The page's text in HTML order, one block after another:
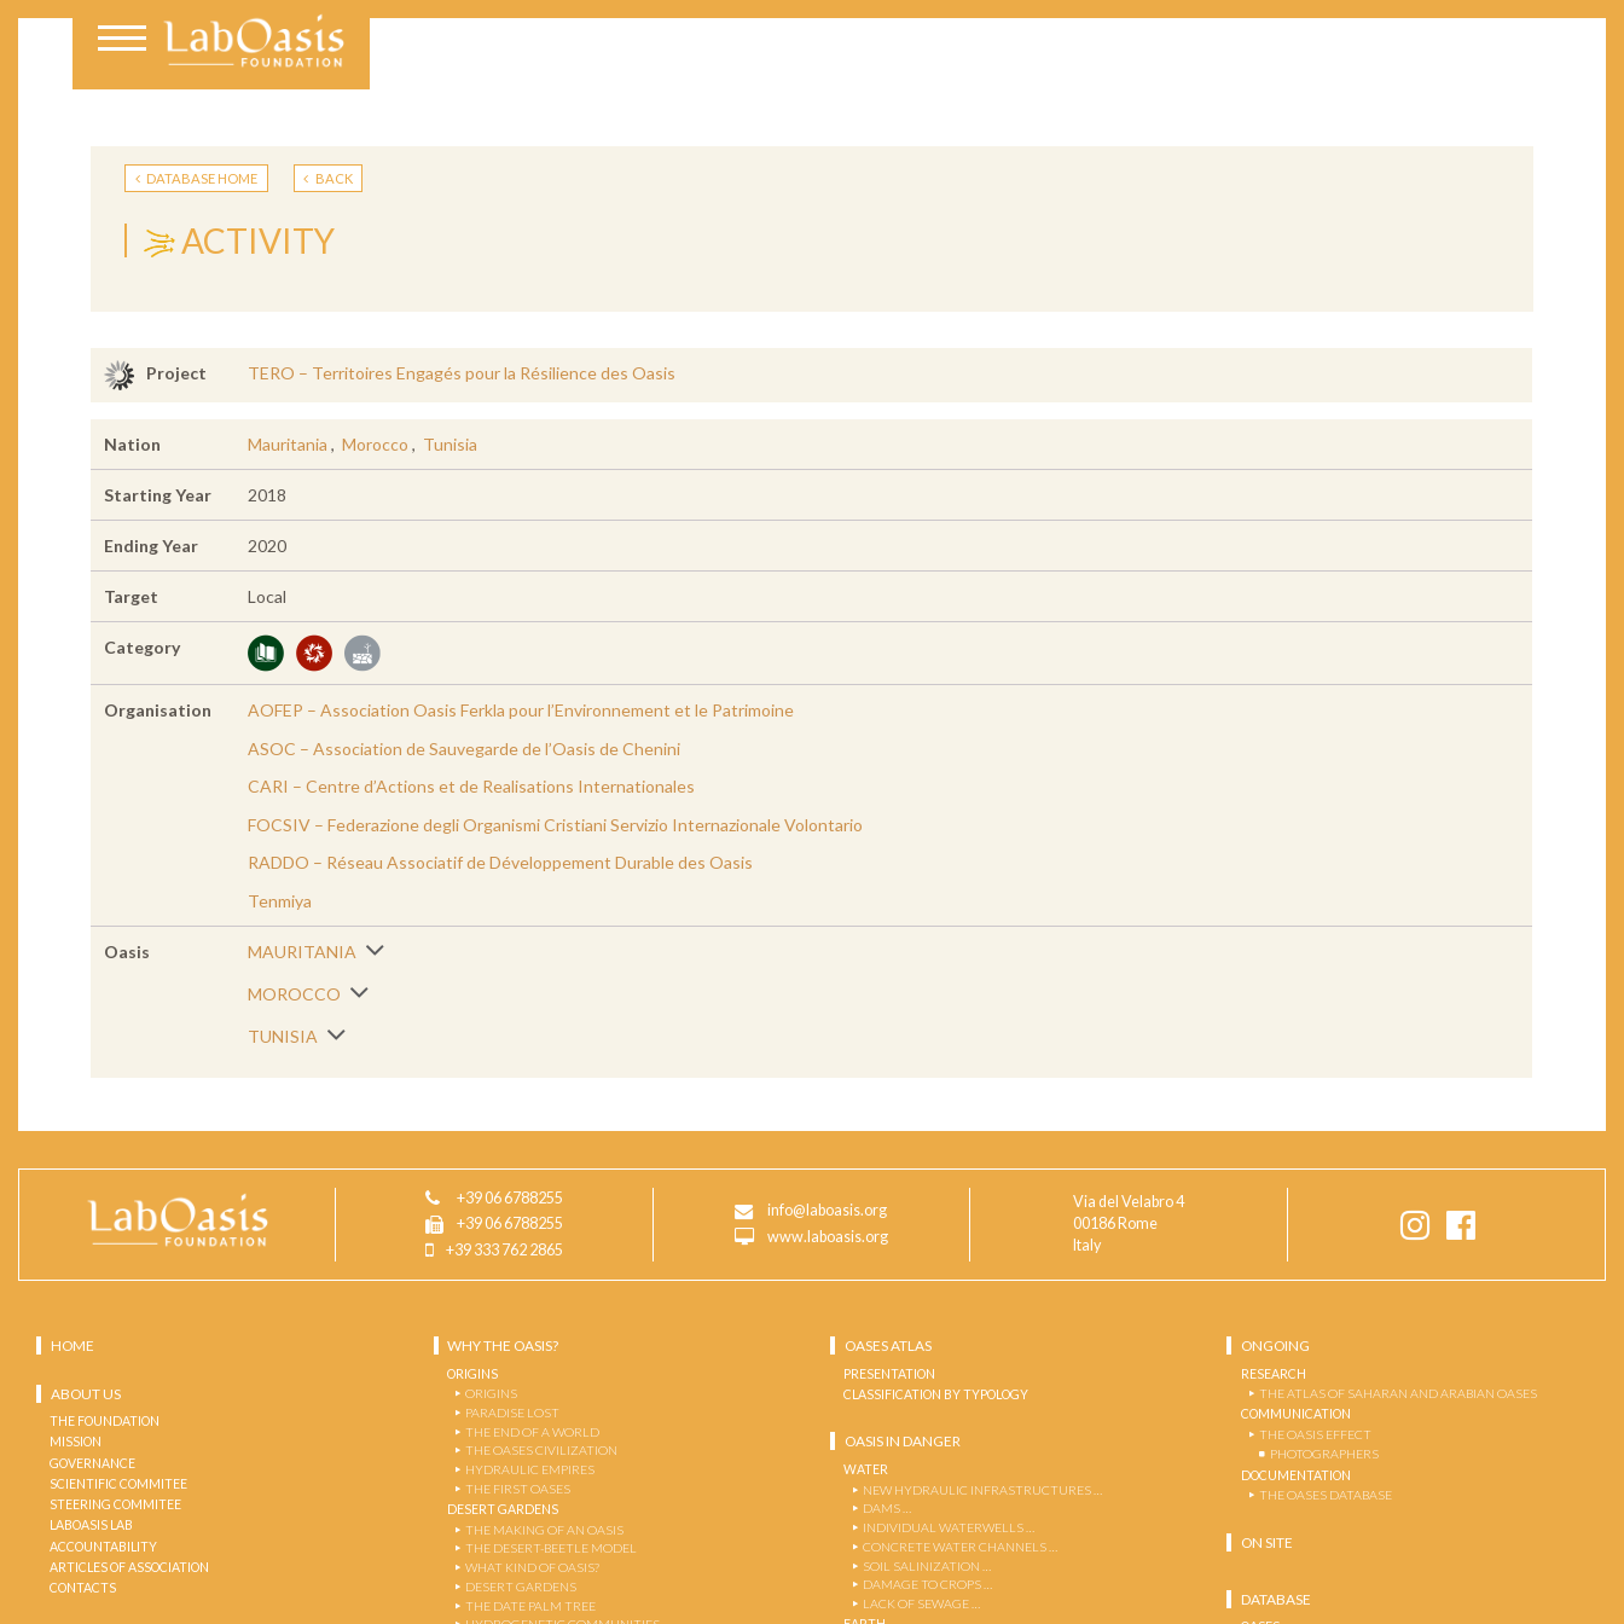
DATABASE HOME BACK
ACTIVITY
Project TERO – Territoires Engagés pour la Résilience des Oasis
Nation Mauritania , Morocco , Tunisia
Starting Year 2018
Ending Year 2020
Target Local
Category
Organisation
AOFEP – Association Oasis Ferkla pour l’Environnement et le Patrimoine
ASOC – Association de Sauvegarde de l’Oasis de Chenini
CARI – Centre d’Actions et de Realisations Internationales
FOCSIV – Federazione degli Organismi Cristiani Servizio Internazionale Volontario
RADDO – Réseau Associatif de Développement Durable des Oasis
Tenmiya
Oasis MAURITANIA
MOROCCO
TUNISIA
+39 06 6788255
+39 06 6788255
+39 333 762 2865
info@laboasis.org
www.laboasis.org
Via del Velabro 4
00186 Rome
Italy
HOME
ABOUT US
THE FOUNDATION
MISSION
GOVERNANCE
SCIENTIFIC COMMITEE
STEERING COMMITEE
LABOASIS LAB
ACCOUNTABILITY
ARTICLES OF ASSOCIATION
CONTACTS
WHY THE OASIS?
ORIGINS
ORIGINS
PARADISE LOST
THE END OF A WORLD
THE OASES CIVILIZATION
HYDRAULIC EMPIRES
THE FIRST OASES
DESERT GARDENS
THE MAKING OF AN OASIS
THE DESERT-BEETLE MODEL
WHAT KIND OF OASIS?
DESERT GARDENS
THE DATE PALM TREE
OASES ATLAS
PRESENTATION
CLASSIFICATION BY TYPOLOGY
OASIS IN DANGER
WATER
NEW HYDRAULIC INFRASTRUCTURES …
DAMS …
INDIVIDUAL WATERWELLS …
CONCRETE WATER CHANNELS …
SOIL SALINIZATION …
DAMAGE TO CROPS …
LACK OF SEWAGE …
ONGOING
RESEARCH
THE ATLAS OF SAHARAN AND ARABIAN OASES
COMMUNICATION
THE OASIS EFFECT
PHOTOGRAPHERS
DOCUMENTATION
THE OASES DATABASE
ON SITE
DATABASE